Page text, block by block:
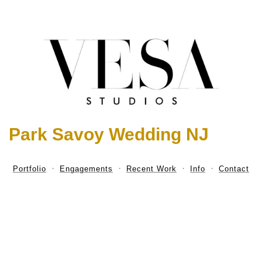
Park Savoy Wedding NJ
Portfolio Engagements Recent Work Info Contact